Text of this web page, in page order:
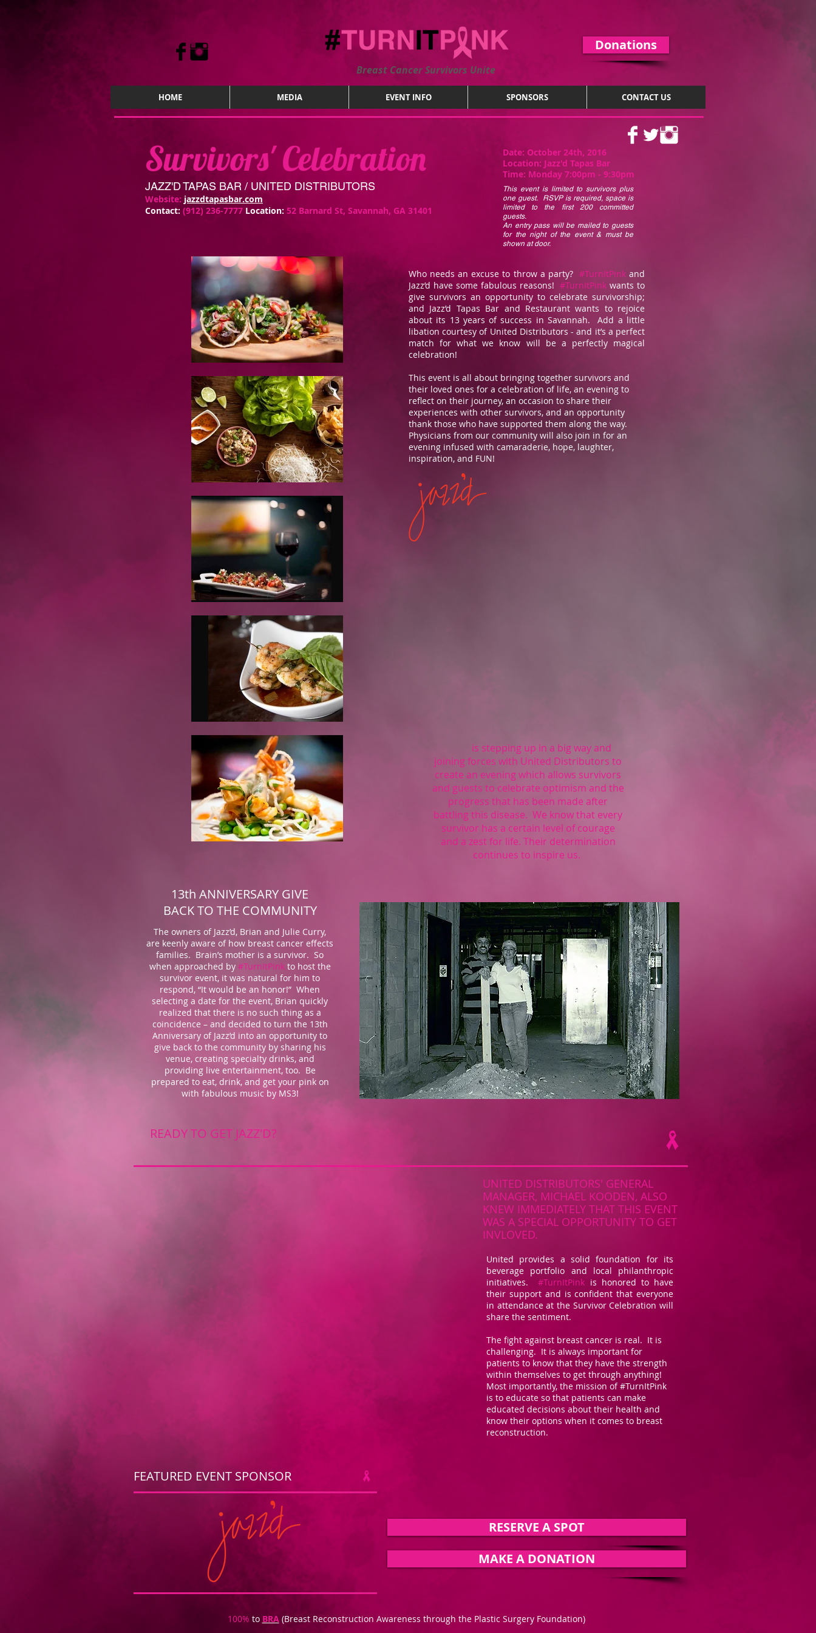
Breast Cancer Survivors Unite
Donations
HOME MEDIA EVENT INFO SPONSORS CONTACT US
Who needs an excuse to throw a party? #TurnItPinkand
Jazz’d have some fabulous reasons! #TurnItPinkwants to
give survivors an opportunity to celebrate survivorship;
and Jazz’d Tapas Bar and Restaurant wants to rejoice
about its 13 years of success in Savannah. Add a little
libation courtesy of United Distributors - and it’s a perfect
match for what we know will be a perfectly magical
celebration!
This event is all about bringing together survivors and
their loved ones for a celebration of life, an evening to
reflect on their journey, an occasion to share their
experiences with other survivors, and an opportunity
thank those who have supported them along the way.
Physicians from our community will also join in for an
evening infused with camaraderie, hope, laughter,
inspiration, and FUN!
Date: October 24th, 2016
Location: Jazz'd Tapas Bar
Time: Monday 7:00pm - 9:30pm
This event is limited to survivors plus
one guest. RSVP is required, space is
limited to the first 200 committed
guests.
An entry pass will be mailed to guests
for the night of the event & must be
shown at door.
is stepping up in a big way and
joining forces with United Distributors to
create an evening which allows survivors
and guests to celebrate optimism and the
progress that has been made after
battling this disease. We know that every
survivor has a certain level of courage
and a zest for life. Their determination
continues to inspire us.
Survivors' Celebration
JAZZ'D TAPAS BAR / UNITED DISTRIBUTORS
Website: jazzdtapasbar.com
Contact: (912) 236-7777 Location: 52 Barnard St, Savannah, GA 31401
13th ANNIVERSARY GIVE
BACK TO THE COMMUNITY
The owners of Jazz’d, Brian and Julie Curry,
are keenly aware of how breast cancer effects
families. Brain’s mother is a survivor. So
when approached by #TurnItPink to host the
survivor event, it was natural for him to
respond, “It would be an honor!” When
selecting a date for the event, Brian quickly
realized that there is no such thing as a
coincidence – and decided to turn the 13th
Anniversary of Jazz’d into an opportunity to
give back to the community by sharing his
venue, creating specialty drinks, and
providing live entertainment, too. Be
prepared to eat, drink, and get your pink on
with fabulous music by MS3!
READY TO GET JAZZ'D?
FEATURED EVENT SPONSOR
United provides a solid foundation for its
beverage portfolio and local philanthropic
initiatives.#TurnItPink is honored to have
their support and is confident that everyone
in attendance at the Survivor Celebration will
share the sentiment.
The fight against breast cancer is real. It is
challenging. It is always important for
patients to know that they have the strength
within themselves to get through anything!
Most importantly, the mission of #TurnItPink
is to educate so that patients can make
educated decisions about their health and
know their options when it comes to breast
reconstruction.
UNITED DISTRIBUTORS' GENERAL
MANAGER, MICHAEL KOODEN, ALSO
KNEW IMMEDIATELY THAT THIS EVENT
WAS A SPECIAL OPPORTUNITY TO GET
INVLOVED.
RESERVE A SPOT
MAKE A DONATION
100% to BRA (Breast Reconstruction Awareness through the Plastic Surgery Foundation)